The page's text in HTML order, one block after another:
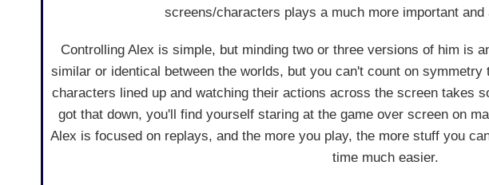
screens/characters plays a much more important
Controlling Alex is simple, but minding two or three versions of him is
similar or identical between the worlds, but you can't count on symmetry
characters lined up and watching their actions across the screen takes
got that down, you'll find yourself staring at the game over screen on
Alex is focused on replays, and the more you play, the more stuff you
time much easier.